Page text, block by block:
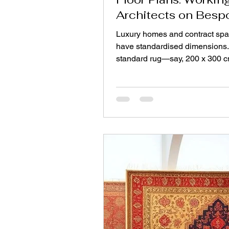
Architects on
Shapes and Sizes
Luxury homes and contract
have standardised
standard rug—say, 200 x 300
L‑shaped rooms, or staircase
any standard format. This is
collaboration between
makers becomes essential. Why
Standard Rugs Don't Fit
design spaces, not rectangles.
walls, circular foyers,